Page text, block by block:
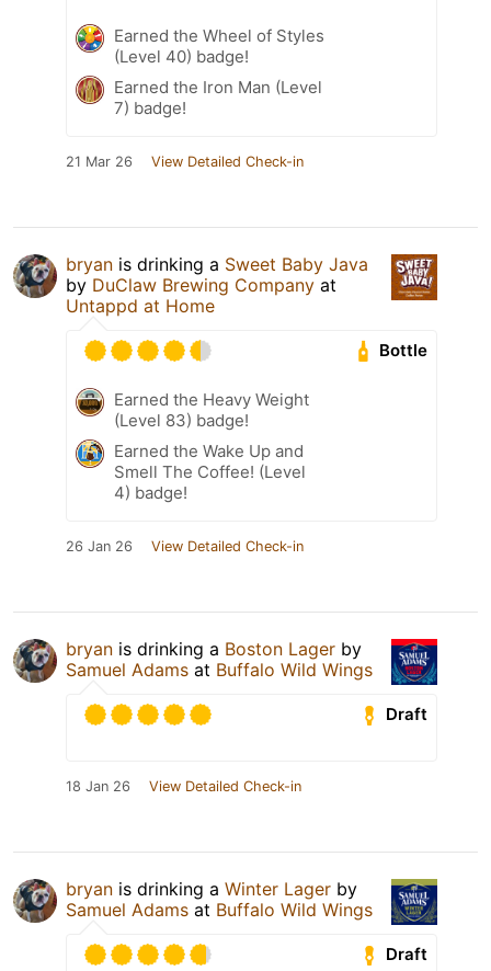
Earned the Wheel of Styles
(Level 40) badge!
Earned the Iron Man (Level
7) badge!
21 Mar 26 View Detailed Check-in
bryan is drinking a Sweet Baby Java
by DuClaw Brewing Company at
Untappd at Home
Bottle
Earned the Heavy Weight
(Level 83) badge!
Earned the Wake Up and
Smell The Coffee! (Level
4) badge!
26 Jan 26 View Detailed Check-in
bryan is drinking a Boston Lager by
Samuel Adams at Buffalo Wild Wings
Draft
18 Jan 26 View Detailed Check-in
bryan is drinking a Winter Lager by
Samuel Adams at Buffalo Wild Wings
Draft